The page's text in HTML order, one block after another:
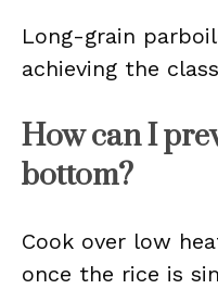
Long-grain
achieving the
How can I
bottom?
Cook over low
once the rice is